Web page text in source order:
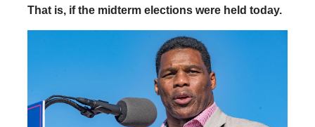
That is, if the midterm elections were held today.